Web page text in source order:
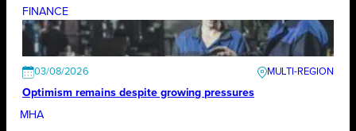
FINANCE
03/08/2026
Optimism remains despite growing pressures
MHA